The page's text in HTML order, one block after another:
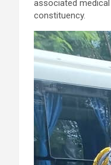
associated
constituency.